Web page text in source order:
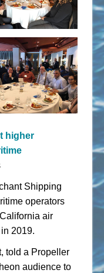
higher
Shipping
operators
air
2019.
told a Propeller
audience to